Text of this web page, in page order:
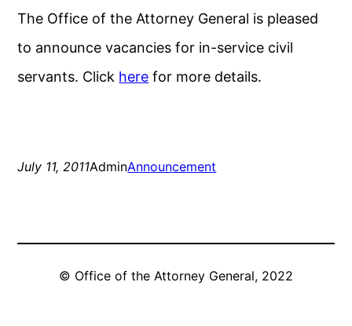
The Office of the Attorney General is pleased
to announce vacancies for in-service civil
servants. Click here for more details.
July 11, 2011AdminAnnouncement
© Office of the Attorney General, 2022